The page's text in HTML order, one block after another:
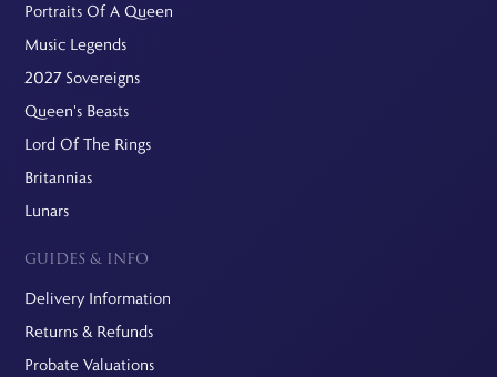
Portraits Of A Queen
Music Legends
2027 Sovereigns
Queen's Beasts
Lord Of The Rings
Britannias
Lunars
GUIDES & INFO
Delivery Information
Returns & Refunds
Probate Valuations